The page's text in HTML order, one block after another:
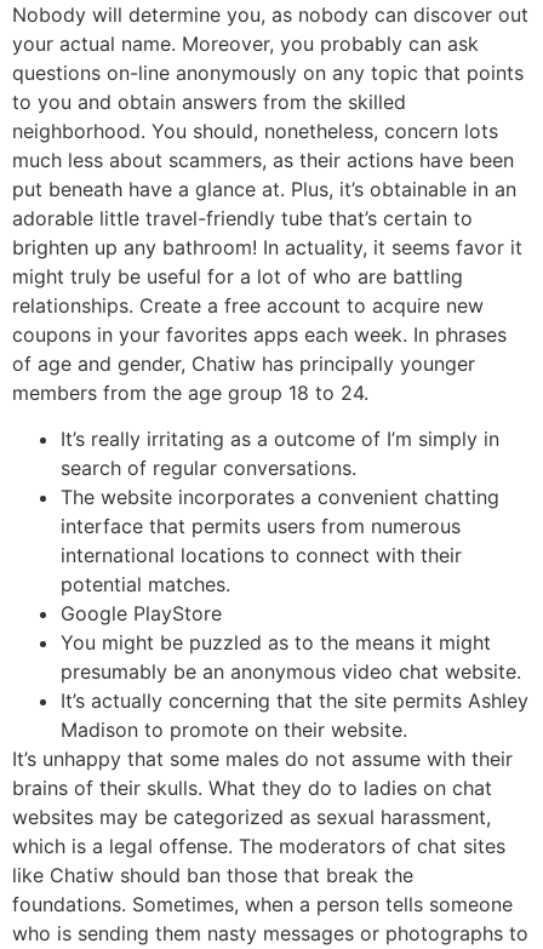
Nobody will determine you, as nobody can discover out
your actual name. Moreover, you probably can ask
questions on-line anonymously on any topic that points
to you and obtain answers from the skilled
neighborhood. You should, nonetheless, concern lots
much less about scammers, as their actions have been
put beneath have a glance at. Plus, it’s obtainable in an
adorable little travel-friendly tube that’s certain to
brighten up any bathroom! In actuality, it seems favor it
might truly be useful for a lot of who are battling
relationships. Create a free account to acquire new
coupons in your favorites apps each week. In phrases
of age and gender, Chatiw has principally younger
members from the age group 18 to 24.
It’s really irritating as a outcome of I’m simply in
search of regular conversations.
The website incorporates a convenient chatting
interface that permits users from numerous
international locations to connect with their
potential matches.
Google PlayStore
You might be puzzled as to the means it might
presumably be an anonymous video chat website.
It’s actually concerning that the site permits Ashley
Madison to promote on their website.
It’s unhappy that some males do not assume with their
brains of their skulls. What they do to ladies on chat
websites may be categorized as sexual harassment,
which is a legal offense. The moderators of chat sites
like Chatiw should ban those that break the
foundations. Sometimes, when a person tells someone
who is sending them nasty messages or photographs to